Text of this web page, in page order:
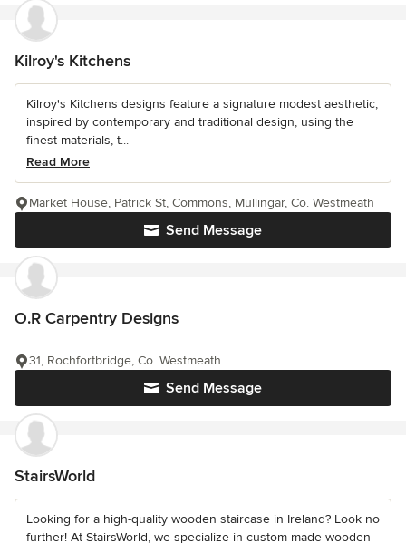
Kilroy's Kitchens
Kilroy's Kitchens designs feature a signature modest aesthetic,
inspired by contemporary and traditional design, using the
finest materials, t...
Read More
Send Message
Market House, Patrick St, Commons, Mullingar, Co. Westmeath
O.R Carpentry Designs
Send Message
31, Rochfortbridge, Co. Westmeath
StairsWorld
Looking for a high-quality wooden staircase in Ireland? Look no
further! At StairsWorld, we specialize in custom-made wooden